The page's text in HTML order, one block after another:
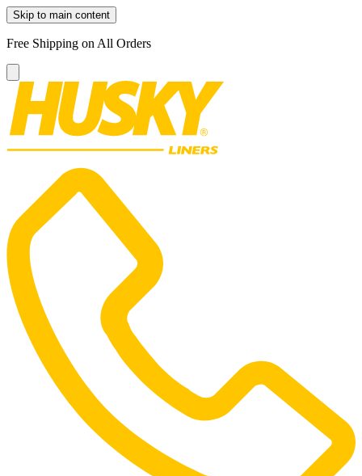
Skip to main content
Free Shipping on All Orders